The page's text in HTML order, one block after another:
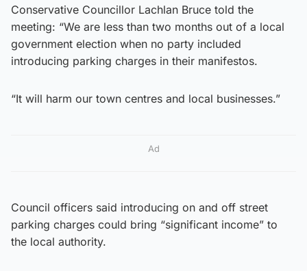
Conservative Councillor Lachlan Bruce told the
meeting: “We are less than two months out of a local
government election when no party included
introducing parking charges in their manifestos.
“It will harm our town centres and local businesses.”
Ad
Council officers said introducing on and off street
parking charges could bring “significant income” to
the local authority.